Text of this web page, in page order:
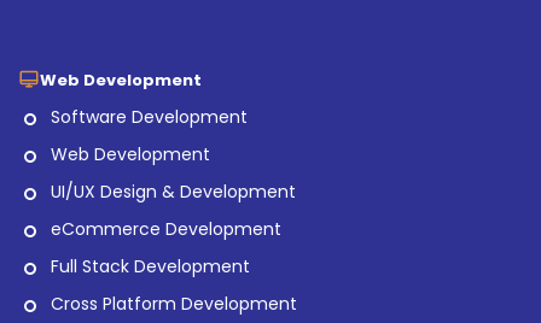
Web Development
Software Development
Web Development
UI/UX Design & Development
eCommerce Development
Full Stack Development
Cross Platform Development